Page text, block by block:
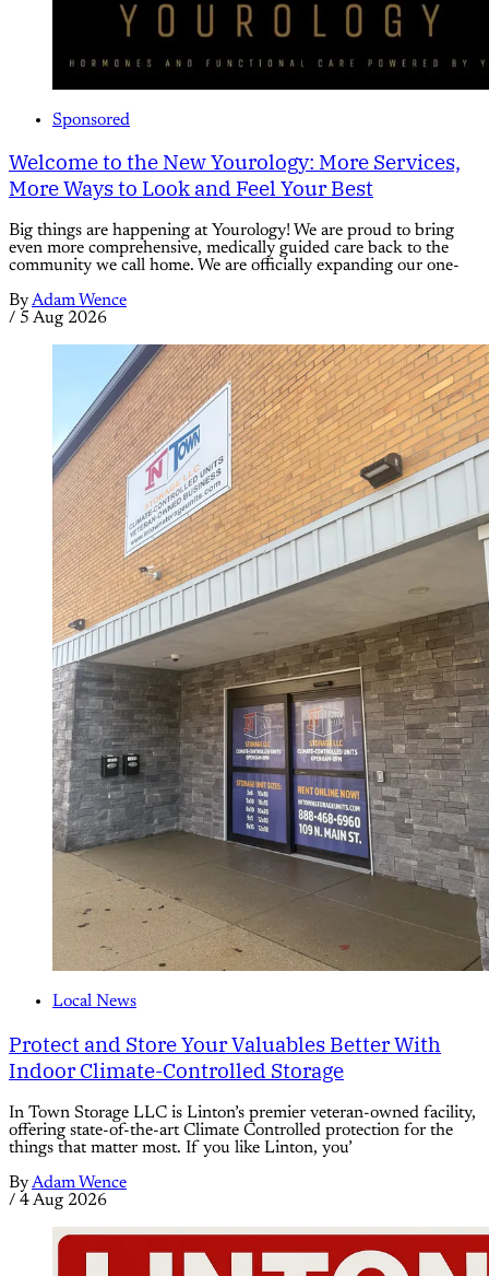
Sponsored
Welcome to the New Yourology: More Services,
More Ways to Look and Feel Your Best
Big things are happening at Yourology! We are proud to bring
even more comprehensive, medically guided care back to the
community we call home. We are officially expanding our one-
ByAdam Wence
/ 5 Aug 2026
Local News
Protect and Store Your Valuables Better With
Indoor Climate-Controlled Storage
In Town Storage LLC is Linton’s premier veteran-owned facility,
offering state-of-the-art Climate Controlled protection for the
things that matter most. If you like Linton, you’
ByAdam Wence
/ 4 Aug 2026